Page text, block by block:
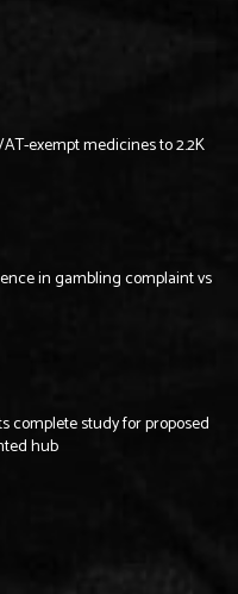
exempt medicines to 2.2K
in gambling complaint vs
complete study for proposed
hub